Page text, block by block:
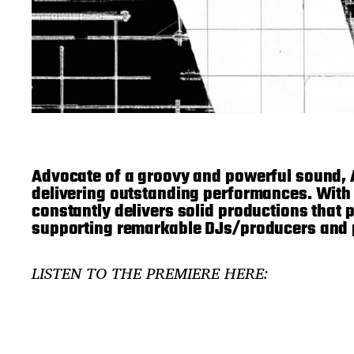
Advocate of a groovy and powerful
delivering outstanding performances. With
constantly delivers solid productions that
supporting remarkable DJs/producers
LISTEN TO THE PREMIERE HERE: